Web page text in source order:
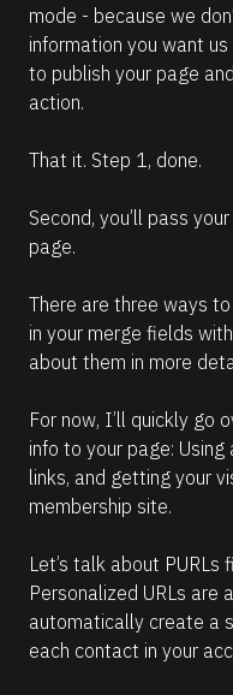
mode - because we
information you want
to publish your page
action.
That it. Step 1, done.
Second, you’ll pass
page.
There are three ways
in your merge fields
about them in more
For now, I’ll quickly go
info to your page: Using
links, and getting your
membership site.
Let’s talk about PURLs
Personalized URLs are
automatically create a
each contact in your